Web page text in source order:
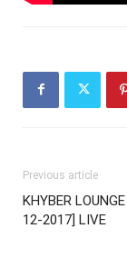
Previous article
KHYBER
12-2017] LIVE